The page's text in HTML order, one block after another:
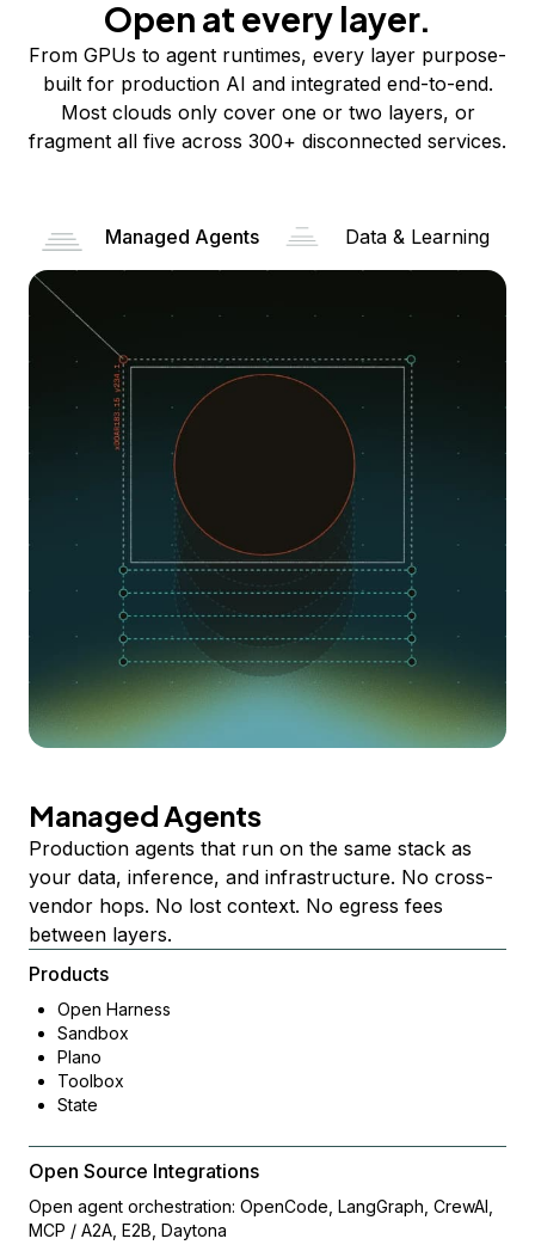
Open at every layer.
From GPUs to agent runtimes, every layer purpose-
built for production AI and integrated end-to-end.
Most clouds only cover one or two layers, or
fragment all five across 300+ disconnected services.
Managed Agents Data & Learning
Managed Agents
Production agents that run on the same stack as
your data, inference, and infrastructure. No cross-
vendor hops. No lost context. No egress fees
between layers.
Products
Open Harness
Sandbox
Plano
Toolbox
State
Open Source Integrations
Open agent orchestration: OpenCode, LangGraph, CrewAI,
MCP / A2A, E2B, Daytona